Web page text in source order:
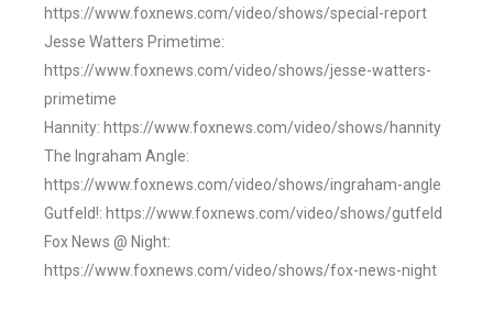
https://www.foxnews.com/video/shows/special-report
Jesse Watters Primetime:
https://www.foxnews.com/video/shows/jesse-watters-
primetime
Hannity: https://www.foxnews.com/video/shows/hannity
The Ingraham Angle:
https://www.foxnews.com/video/shows/ingraham-angle
Gutfeld!: https://www.foxnews.com/video/shows/gutfeld
Fox News @ Night:
https://www.foxnews.com/video/shows/fox-news-night